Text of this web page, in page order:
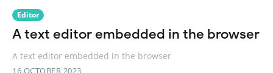
Editor
A text editor embedded in the browser
A text editor embedded in the browser
16 OCTOBER 2023